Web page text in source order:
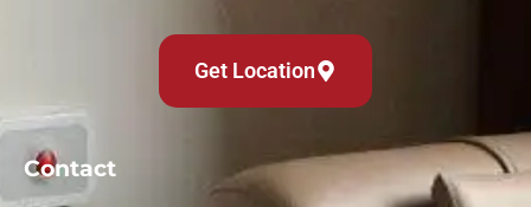
Get Location
Contact